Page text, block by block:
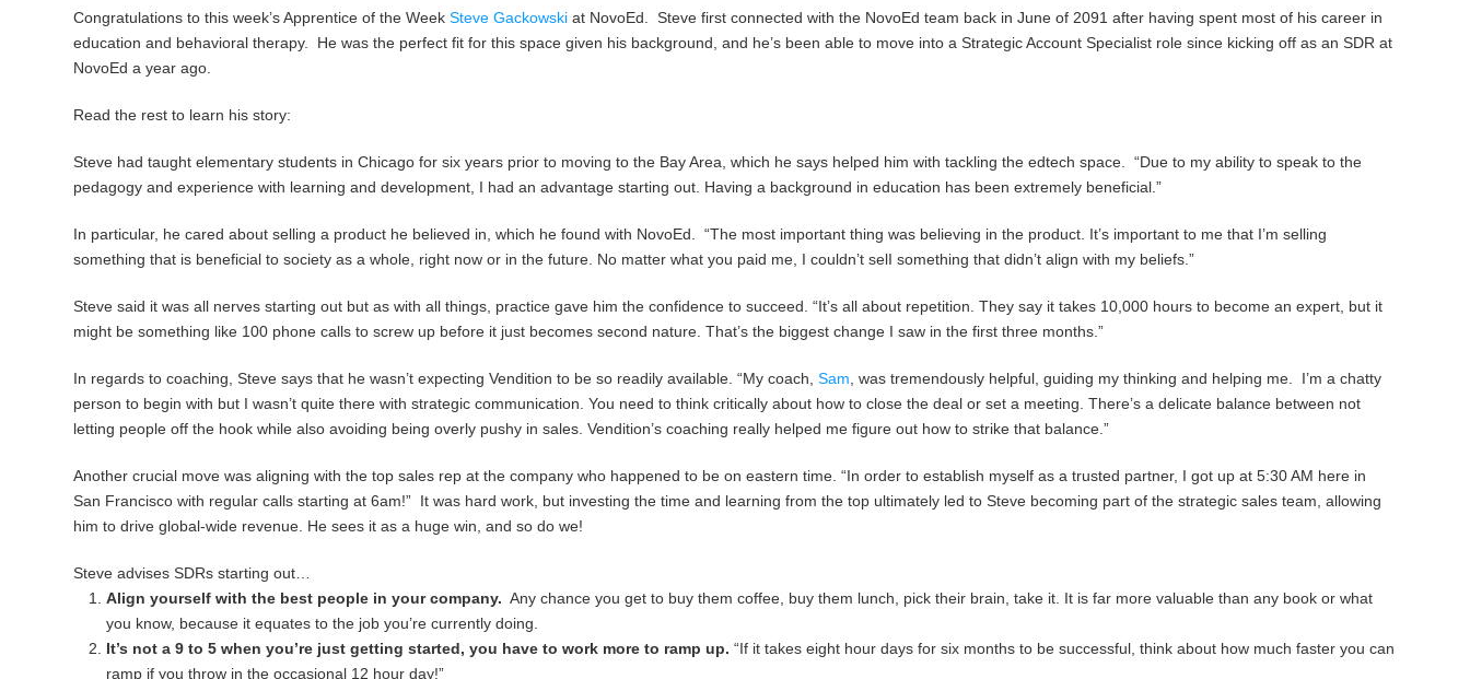
Congratulations to this week’s Apprentice of the WeekSteve Gackowski at NovoEd. Steve first connected with the NovoEd team back in June of 2091 after having spent most of his career in
education and behavioral therapy. He was the perfect fit for this space given his background, and he’s been able to move into a Strategic Account Specialist role since kicking off as an SDR at
NovoEd a year ago.
Read the rest to learn his story:
Steve had taught elementary students in Chicago for six years prior to moving to the Bay Area, which he says helped him with tackling the edtech space. “Due to my ability to speak to the
pedagogy and experience with learning and development, I had an advantage starting out. Having a background in education has been extremely beneficial.”
In particular, he cared about selling a product he believed in, which he found with NovoEd. “The most important thing was believing in the product. It’s important to me that I’m selling
something that is beneficial to society as a whole, right now or in the future. No matter what you paid me, I couldn’t selI something that didn’t align with my beliefs.”
Steve said it was all nerves starting out but as with all things, practice gave him the confidence to succeed. “It’s all about repetition. They say it takes 10,000 hours to become an expert, but it
might be something like 100 phone calls to screw up before it just becomes second nature. That’s the biggest change I saw in the first three months.”
In regards to coaching, Steve says that he wasn’t expecting Vendition to be so readily available. “My coach,Sam , was tremendously helpful, guiding my thinking and helping me. I’m a chatty
person to begin with but I wasn’t quite there with strategic communication. You need to think critically about how to close the deal or set a meeting. There’s a delicate balance between not
letting people off the hook while also avoiding being overly pushy in sales. Vendition’s coaching really helped me figure out how to strike that balance.”
Another crucial move was aligning with the top sales rep at the company who happened to be on eastern time. “In order to establish myself as a trusted partner, I got up at 5:30 AM here in
San Francisco with regular calls starting at 6am!” It was hard work, but investing the time and learning from the top ultimately led to Steve becoming part of the strategic sales team, allowing
him to drive global-wide revenue. He sees it as a huge win, and so do we!
Steve advises SDRs starting out…
Align yourself with the best people in your company. Any chance you get to buy them coffee, buy them lunch, pick their brain, take it. It is far more valuable than any book or what
you know, because it equates to the job you’re currently doing.
It’s not a 9 to 5 when you’re just getting started, you have to work more to ramp up. “If it takes eight hour days for six months to be successful, think about how much faster you can
ramp if you throw in the occasional 12 hour day!”